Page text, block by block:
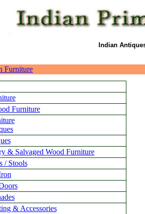
Indian
Furniture
Furniture
& Salvaged Wood Furniture
/ Stools
& Accessories